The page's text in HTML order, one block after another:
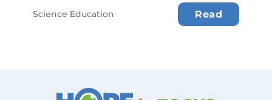
Science Education Read